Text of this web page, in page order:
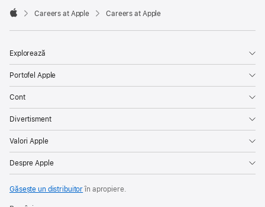

Careers at Apple Careers at Apple
Explorează
Portofel Apple
Cont
Divertisment
Valori Apple
Despre Apple
Găsește un distribuitorîn apropiere.